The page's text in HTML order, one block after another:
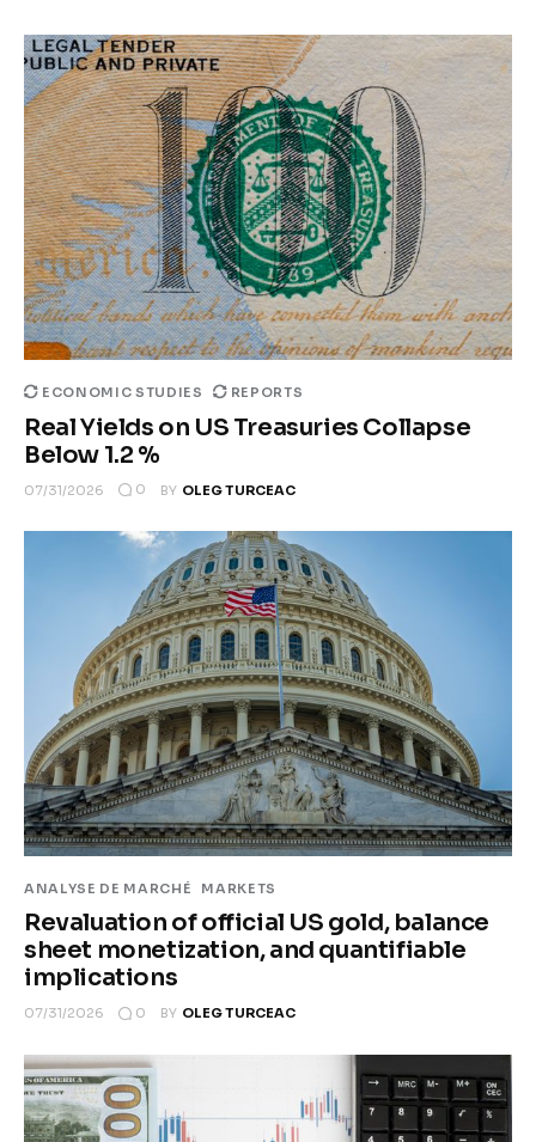
ECONOMIC STUDIES REPORTS
Real Yields on US Treasuries Collapse
Below 1.2 %
07/31/2026 0 BY OLEG TURCEAC
ANALYSE DE MARCHÉ MARKETS
Revaluation of official US gold, balance
sheet monetization, and quantifiable
implications
07/31/2026 0 BY OLEG TURCEAC